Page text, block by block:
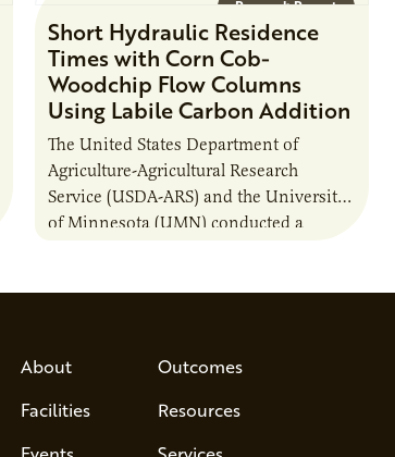
Research Report
Short Hydraulic Residence
Times with Corn Cob-
Woodchip Flow Columns
Using Labile Carbon Addition
The United States Department of
Agriculture-Agricultural Research
Service (USDA-ARS) and the University
of Minnesota (UMN) conducted a
About
Facilities
Outcomes
Resources